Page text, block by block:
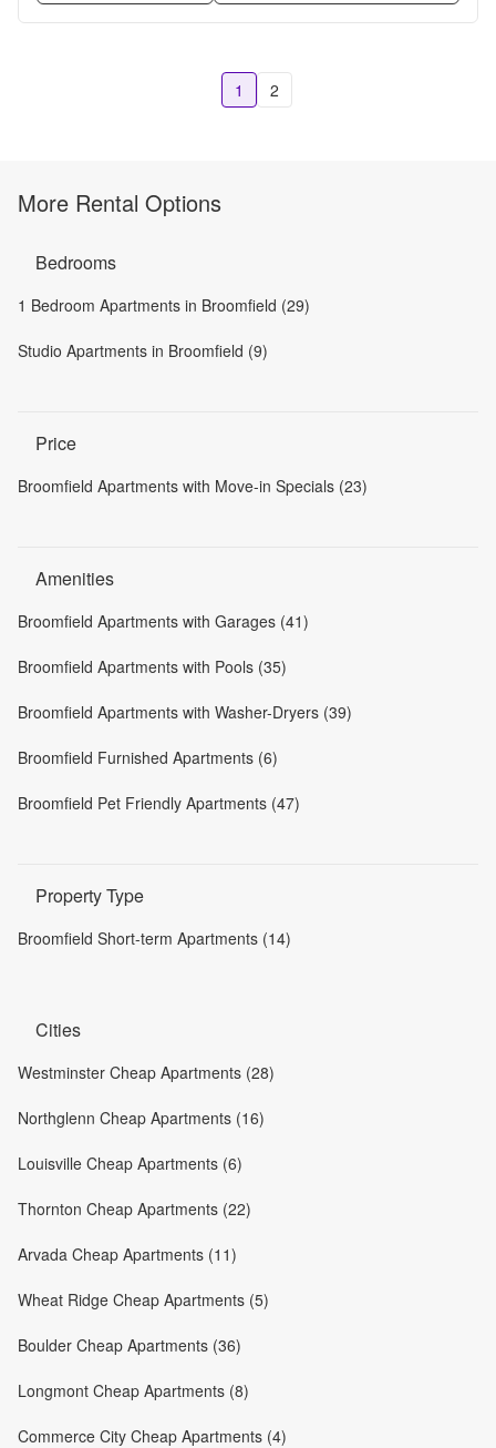
1 2
More Rental Options
Bedrooms
1 Bedroom Apartments in Broomfield (29)
Studio Apartments in Broomfield (9)
Price
Broomfield Apartments with Move-in Specials (23)
Amenities
Broomfield Apartments with Garages (41)
Broomfield Apartments with Pools (35)
Broomfield Apartments with Washer-Dryers (39)
Broomfield Furnished Apartments (6)
Broomfield Pet Friendly Apartments (47)
Property Type
Broomfield Short-term Apartments (14)
Cities
Westminster Cheap Apartments (28)
Northglenn Cheap Apartments (16)
Louisville Cheap Apartments (6)
Thornton Cheap Apartments (22)
Arvada Cheap Apartments (11)
Wheat Ridge Cheap Apartments (5)
Boulder Cheap Apartments (36)
Longmont Cheap Apartments (8)
Commerce City Cheap Apartments (4)